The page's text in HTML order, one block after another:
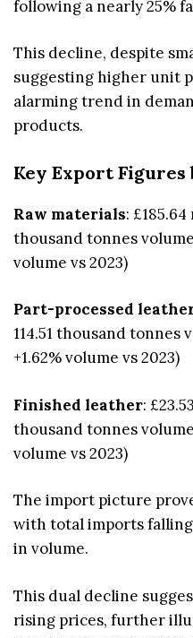
following a nearly 25%
This decline, despite
suggesting higher unit
alarming trend in
products.
Key Export Figures
Raw materials:
thousand tonnes volume
volume vs 2023)
Part-processed
114.51 thousand tonnes
+1.62% volume vs 2023)
Finished leather:
thousand tonnes volume
volume vs 2023)
The import picture
with total imports falling
in volume.
This dual decline
rising prices, further